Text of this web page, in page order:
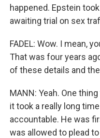
happened. Epstein
awaiting trial on sex
FADEL: Wow. I mean,
That was four years
of these details and
MANN: Yeah. One
it took a really long
accountable. He was
was allowed to plead